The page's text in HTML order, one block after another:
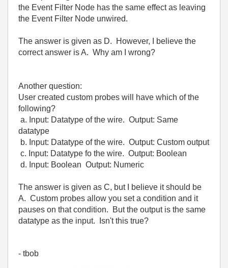
the Event Filter Node has the same effect as leaving
the Event Filter Node unwired.
The answer is given as D. However, I believe the
correct answer is A. Why am I wrong?
Another question:
User created custom probes will have which of the
following?
a. Input: Datatype of the wire. Output: Same
datatype
b. Input: Datatype of the wire. Output: Custom output
c. Input: Datatype fo the wire. Output: Boolean
d. Input: Boolean Output: Numeric
The answer is given as C, but I believe it should be
A. Custom probes allow you set a condition and it
pauses on that condition. But the output is the same
datatype as the input. Isn't this true?
- tbob